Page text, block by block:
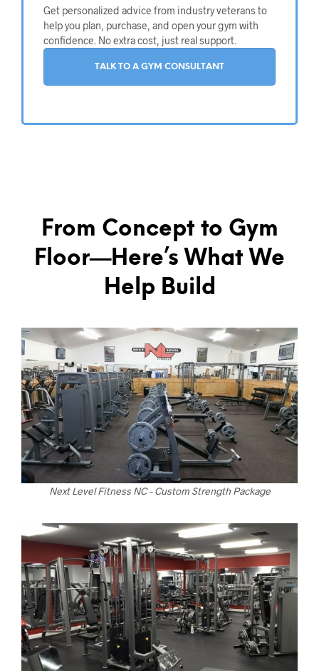
Get personalized advice from industry veterans to
help you plan, purchase, and open your gym with
confidence. No extra cost, just real support.
TALK TO A GYM CONSULTANT
From Concept to Gym
Floor—Here’s What We
Help Build
Next Level Fitness NC – Custom Strength Package